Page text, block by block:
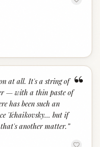
“
at all. It's a string of
— with a thin paste of
has been such an
Tchaikovsky… but if
another matter. ”